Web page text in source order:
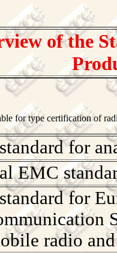
of the
for type certification of
for
EMC
for
radio